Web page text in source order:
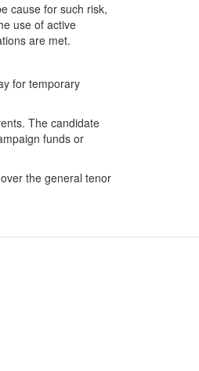
cause for such risk,
use of active
are met.
for temporary
The candidate
funds or
the general tenor